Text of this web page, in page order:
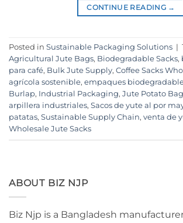
CONTINUE READING →
Posted in Sustainable Packaging Solutions |
Agricultural Jute Bags, Biodegradable Sacks,
para café, Bulk Jute Supply, Coffee Sacks
agrícola sostenible, empaques
Burlap, Industrial Packaging, Jute Potato
arpillera industriales, Sacos de yute al por
patatas, Sustainable Supply Chain, venta de
Wholesale Jute Sacks
ABOUT BIZ NJP
Biz Njp is a Bangladesh